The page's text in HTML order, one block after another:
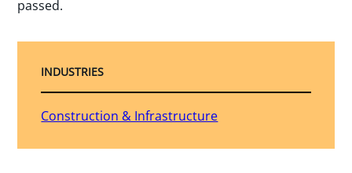
passed.
INDUSTRIES
Construction & Infrastructure